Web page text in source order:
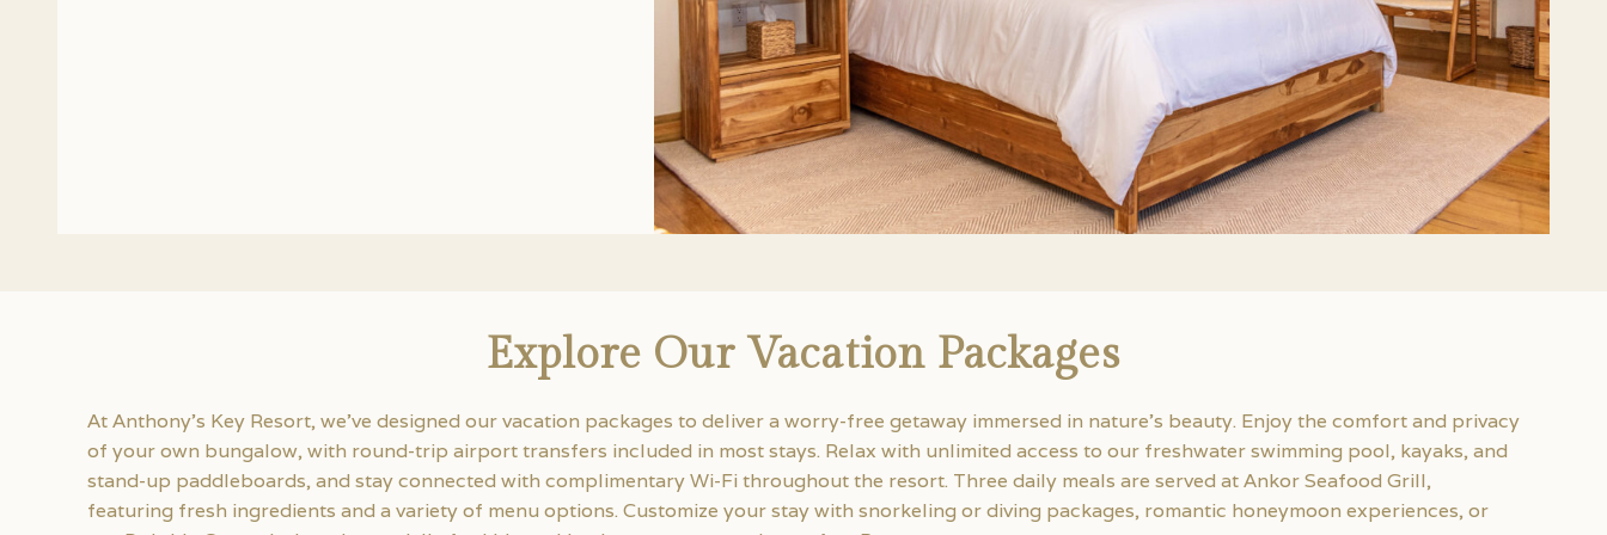
Explore Our Vacation Packages
At Anthony’s Key Resort, we’ve designed our vacation packages to deliver a worry-free getaway immersed in nature’s beauty. Enjoy the comfort and privacy
of your own bungalow, with round-trip airport transfers included in most stays. Relax with unlimited access to our freshwater swimming pool, kayaks, and
stand-up paddleboards, and stay connected with complimentary Wi-Fi throughout the resort. Three daily meals are served at Ankor Seafood Grill,
featuring fresh ingredients and a variety of menu options. Customize your stay with snorkeling or diving packages, romantic honeymoon experiences, or